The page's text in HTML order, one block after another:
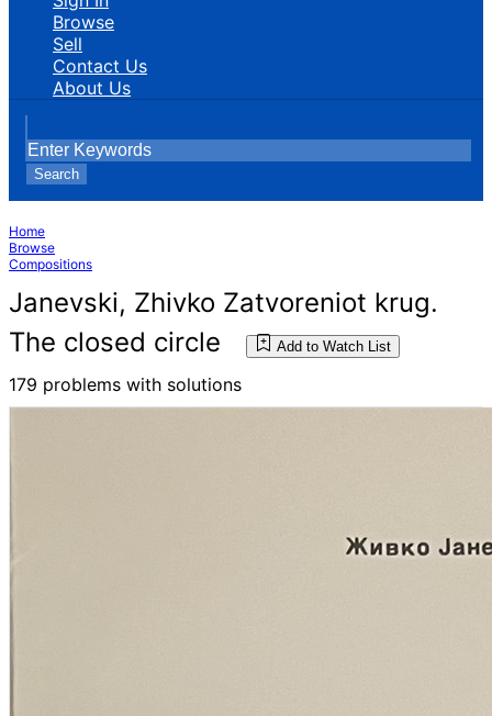
Browse
Sell
Contact Us
About Us
Search
Home
Browse
Compositions
Janevski, Zhivko Zatvoreniot krug.
The closed circle
Add to Watch List
179 problems with solutions